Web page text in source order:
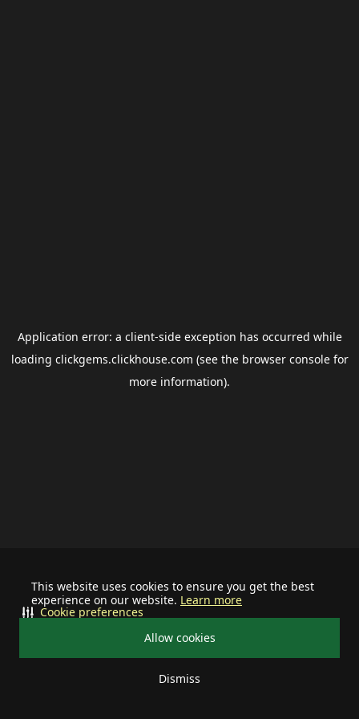
This website uses cookies to ensure you get the best
experience on our website. Learn more
Allow cookies
Dismiss
Cookie preferences
Application error: a client-side exception has occurred while
loading clickgems.clickhouse.com (see the browser consolefor
more information).